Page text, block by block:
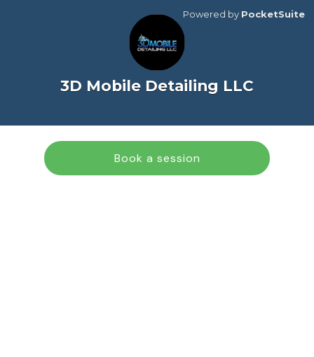
3D Mobile Detailing LLC
Powered by PocketSuite
Book a session